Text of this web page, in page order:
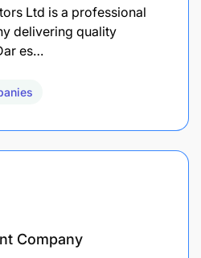
Ltd is a professional
delivering quality
es…
Company